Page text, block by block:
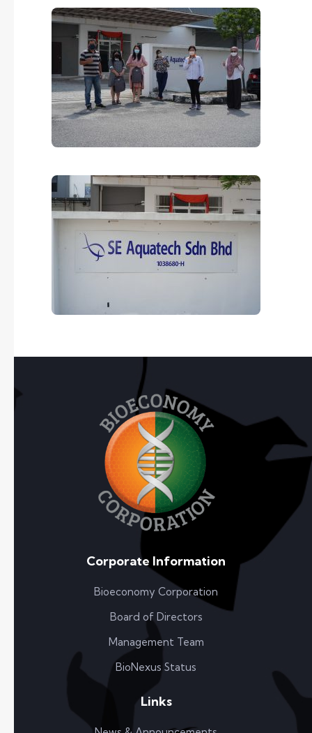
Corporate Information
Bioeconomy Corporation
Board of Directors
Management Team
BioNexus Status
Links